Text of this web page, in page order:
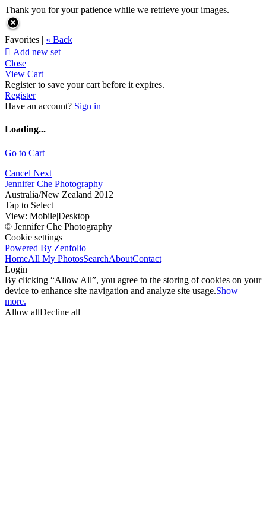
Thank you for your patience while we retrieve your images.
Favorites | « Back
 Add new set
Close
View Cart
Register to save your cart before it expires.
Register
Have an account? Sign in
Loading...
Go to Cart
Cancel Next
Jennifer Che Photography
Australia/New Zealand 2012
Tap to Select
View: Mobile|Desktop
© Jennifer Che Photography
Cookie settings
Powered By Zenfolio
HomeAll My PhotosSearchAboutContact
Login
By clicking “Allow All”, you agree to the storing of cookies on your
device to enhance site navigation and analyze site usage.Show
more.
Allow allDecline all